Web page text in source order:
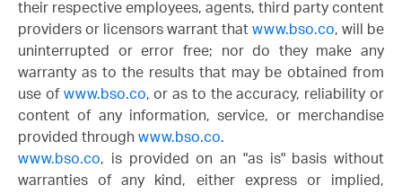
their respective employees, agents, third party content
providers or licensors warrant that www.bso.co, will be
uninterrupted or error free; nor do they make any
warranty as to the results that may be obtained from
use of www.bso.co, or as to the accuracy, reliability or
content of any information, service, or merchandise
provided through www.bso.co.
www.bso.co, is provided on an "as is" basis without
warranties of any kind, either express or implied,